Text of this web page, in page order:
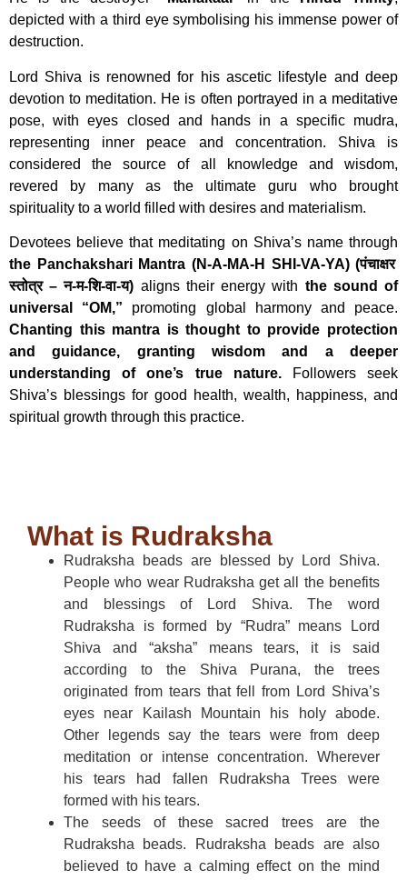
depicted with a third eye symbolising his immense power of
destruction.
Lord Shiva is renowned for his ascetic lifestyle and deep
devotion to meditation. He is often portrayed in a meditative
pose, with eyes closed and hands in a specific mudra,
representing inner peace and concentration. Shiva is
considered the source of all knowledge and wisdom,
revered by many as the ultimate guru who brought
spirituality to a world filled with desires and materialism.
Devotees believe that meditating on Shiva’s name through
the Panchakshari Mantra (N-A-MA-H SHI-VA-YA) (पंचाक्षर
स्तोत्र – न-म-शि-वा-य) aligns their energy with the sound of
universal “OM,” promoting global harmony and peace.
Chanting this mantra is thought to provide protection
and guidance, granting wisdom and a deeper
understanding of one’s true nature.Followers seek
Shiva’s blessings for good health, wealth, happiness, and
spiritual growth through this practice.
What is Rudraksha
Rudraksha beads are blessed by Lord Shiva.
People who wear Rudraksha get all the benefits
and blessings of Lord Shiva. The word
Rudraksha is formed by “Rudra” means Lord
Shiva and “aksha” means tears, it is said
according to the Shiva Purana, the trees
originated from tears that fell from Lord Shiva’s
eyes near Kailash Mountain his holy abode.
Other legends say the tears were from deep
meditation or intense concentration. Wherever
his tears had fallen Rudraksha Trees were
formed with his tears.
The seeds of these sacred trees are the
Rudraksha beads. Rudraksha beads are also
believed to have a calming effect on the mind